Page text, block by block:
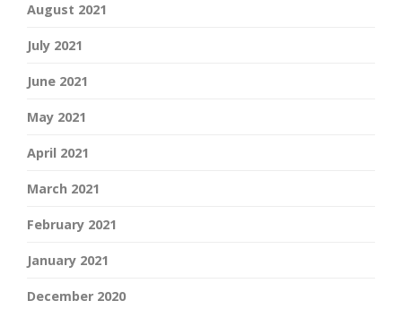
August 2021
July 2021
June 2021
May 2021
April 2021
March 2021
February 2021
January 2021
December 2020